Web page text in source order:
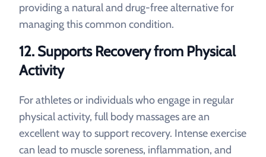
providing a natural and drug-free alternative for
managing this common condition.
12. Supports Recovery from Physical
Activity
For athletes or individuals who engage in regular
physical activity, full body massages are an
excellent way to support recovery. Intense exercise
can lead to muscle soreness, inflammation, and